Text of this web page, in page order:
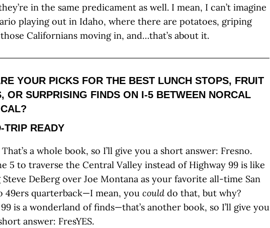
in the same predicament as well. I mean, I can’t imagine
playing out in Idaho, where there are potatoes, griping
Californians moving in, and…that’s about it.
YOUR PICKS FOR THE BEST LUNCH STOPS, FRUIT
OR SURPRISING FINDS ON I-5 BETWEEN NORCAL
READY
That’s a whole book, so I’ll give you a short answer: Fresno.
5 to traverse the Central Valley instead of Highway 99 is like
DeBerg over Joe Montana as your favorite all-time San
49ers quarterback—I mean, you could do that, but why?
is a wonderland of finds—that’s another book, so I’ll give you
answer: FresYES.